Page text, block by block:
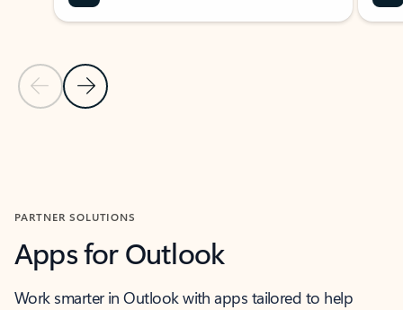
Previous Slide
Next Slide
PARTNER SOLUTIONS
Apps for Outlook
Work smarter in Outlook with apps tailored to help